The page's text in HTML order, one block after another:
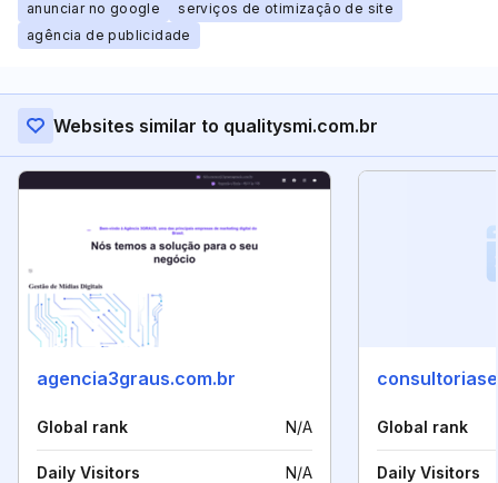
anunciar no google
serviços de otimização de site
agência de publicidade
Websites similar to qualitysmi.com.br
agencia3graus.com.br
Global rank N/A
Daily Visitors N/A
Global rank
Daily Visitors